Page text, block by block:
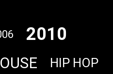
2010
HIP HOP